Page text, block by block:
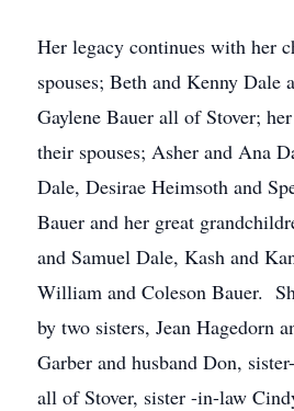
Her legacy continues with her
spouses; Beth and Kenny Dale
Gaylene Bauer all of Stover;
their spouses; Asher and Ana
Dale, Desirae Heimsoth and
Bauer and her great
and Samuel Dale, Kash and
William and Coleson Bauer.
by two sisters, Jean Hagedorn
Garber and husband Don,
all of Stover, sister -in-law